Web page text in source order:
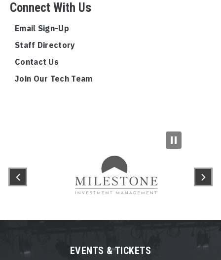
Connect With Us
Email Sign-Up
Staff Directory
Contact Us
Join Our Tech Team
EVENTS & TICKETS